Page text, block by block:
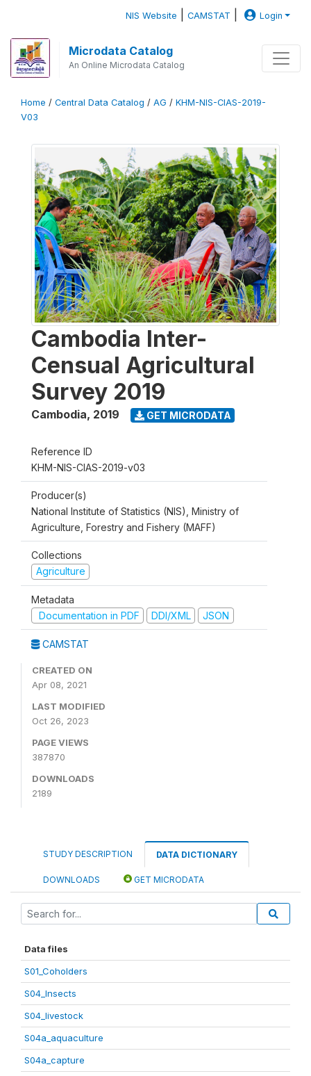
NIS Website |CAMSTAT Login
Microdata Catalog
An Online Microdata Catalog
Home / Central Data Catalog / AG / KHM-NIS-CIAS-2019-
V03
Cambodia Inter-
Censual Agricultural
Survey 2019
Cambodia, 2019 GET MICRODATA
Reference ID
KHM-NIS-CIAS-2019-v03
Producer(s)
National Institute of Statistics (NIS), Ministry of
Agriculture, Forestry and Fishery (MAFF)
Collections
Agriculture
Metadata
Documentation in PDF
DDI/XML JSON
CAMSTAT
CREATED ON
Apr 08, 2021
LAST MODIFIED
Oct 26, 2023
PAGE VIEWS
387870
DOWNLOADS
2189
STUDY DESCRIPTION DATA DICTIONARY
DOWNLOADS GET MICRODATA
Data files
S01_Coholders
S04_Insects
S04_livestock
S04a_aquaculture
S04a_capture